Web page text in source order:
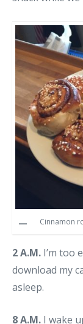
Cinnamon
2 A.M. I’m too
download my
asleep.
8 A.M. I wake